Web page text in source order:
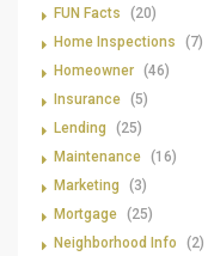
FUN Facts
(20)
Home Inspections
(7)
Homeowner (46)
Insurance (5)
Lending
(25)
Maintenance (16)
Marketing
(3)
Mortgage (25)
Neighborhood Info
(2)